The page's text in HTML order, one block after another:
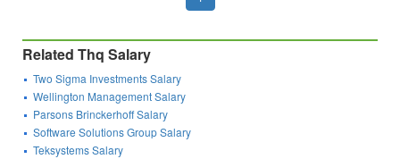
Related Thq Salary
Two Sigma Investments Salary
Wellington Management Salary
Parsons Brinckerhoff Salary
Software Solutions Group Salary
Teksystems Salary